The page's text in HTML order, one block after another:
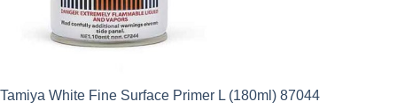
Tamiya White Fine Surface Primer L (180ml) 87044